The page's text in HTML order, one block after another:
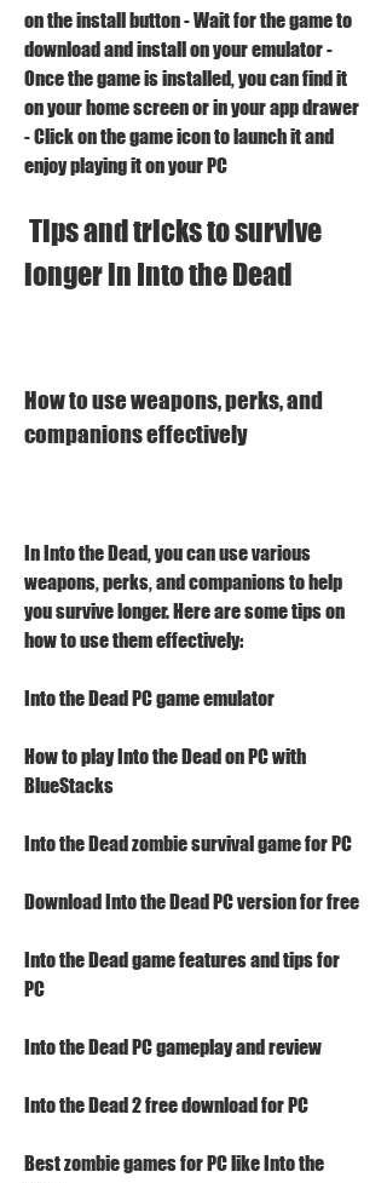
on the install button - Wait for the game to
download and install on your emulator -
Once the game is installed, you can find it
on your home screen or in your app drawer
- Click on the game icon to launch it and
enjoy playing it on your PC
longer in Into the Dead
How to use weapons, perks, and
companions effectively
In Into the Dead, you can use various
weapons, perks, and companions to help
you survive longer. Here are some tips on
how to use them effectively:
Into the Dead PC game emulator
How to play Into the Dead on PC with
BlueStacks
Into the Dead zombie survival game for PC
Download Into the Dead PC version for free
Into the Dead game features and tips for
PC
Into the Dead PC gameplay and review
Into the Dead 2 free download for PC
Best zombie games for PC like Into the